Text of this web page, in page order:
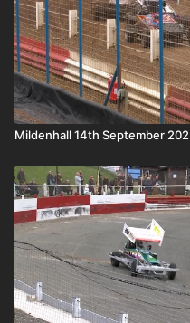
Mildenhall 14th September